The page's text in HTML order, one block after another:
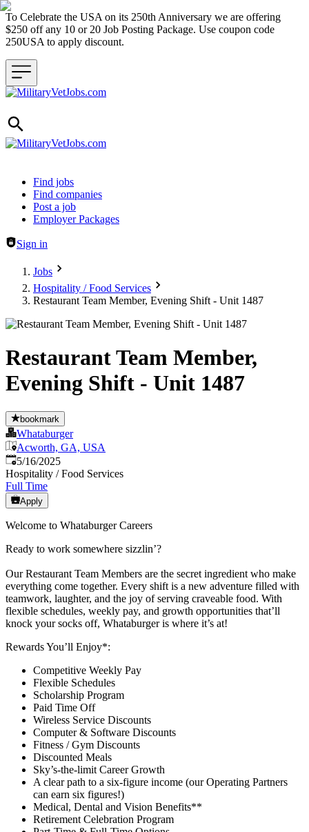
To Celebrate the USA on its 250th Anniversary we are offering
$250 off any 10 or 20 Job Posting Package. Use coupon code
250USA to apply discount.
Header navigation
Find jobs
Find companies
Post a job
Employer Packages
Sign in
Jobs
Hospitality / Food Services
Restaurant Team Member, Evening Shift - Unit 1487
Restaurant Team Member,
Evening Shift - Unit 1487
bookmark
Whataburger
Acworth, GA, USA
Published:
5/16/2025
Hospitality / Food Services
Full Time
Apply
Welcome to Whataburger Careers
Ready to work somewhere sizzlin’?
Our Restaurant Team Members are the secret ingredient who make
everything come together. Every shift is a new adventure filled with
teamwork, laughter, and the joy of serving craveable food. With
flexible schedules, weekly pay, and growth opportunities that’ll
knock your socks off, Whataburger is where it’s at!
Rewards You’ll Enjoy*:
Competitive Weekly Pay
Flexible Schedules
Scholarship Program
Paid Time Off
Wireless Service Discounts
Computer & Software Discounts
Fitness / Gym Discounts
Discounted Meals
Sky’s-the-limit Career Growth
A clear path to a six-figure income (our Operating Partners
can earn six figures!)
Medical, Dental and Vision Benefits**
Retirement Celebration Program